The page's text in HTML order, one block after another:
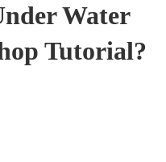
Water
Tutorial?